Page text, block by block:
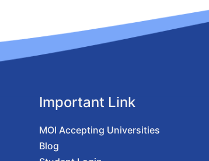
Important Link
MOI Accepting Universities
Blog